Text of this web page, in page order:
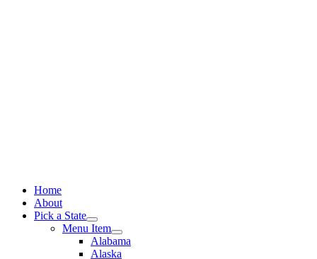
Home
About
Pick a State
Menu Item
Alabama
Alaska